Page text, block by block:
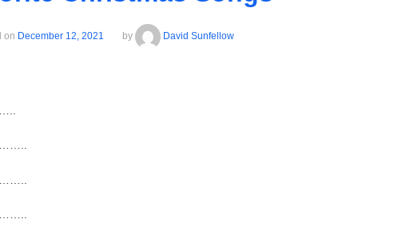
on December 12, 2021 by David Sunfellow